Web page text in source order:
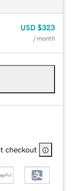
USD $323
/ month
checkout